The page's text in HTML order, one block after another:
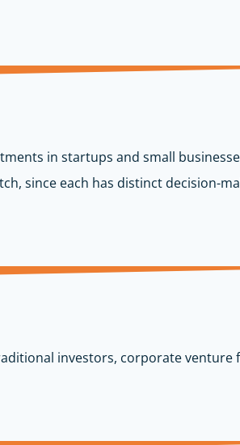
in startups and small
since each has distinct decision-
investors, corporate venture